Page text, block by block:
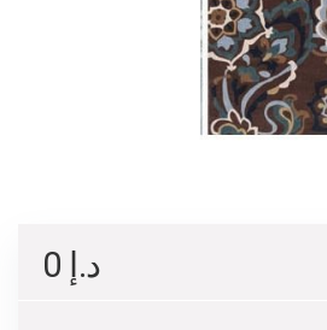
د.إ